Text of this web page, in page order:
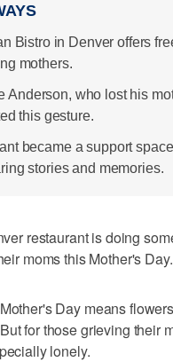
Bistro in Denver offers
mothers.
Anderson, who lost his
this gesture.
became a support
stories and memories.
restaurant is doing
moms this Mother's Day.
Day means
for those grieving their
lonely.